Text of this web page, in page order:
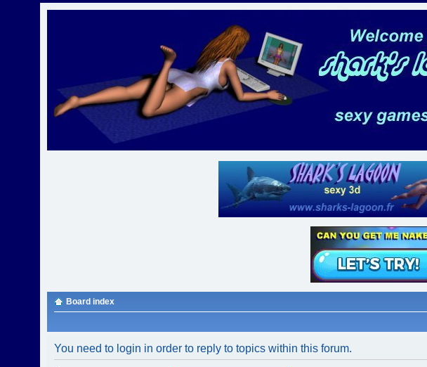
Board index
You need to login in order to reply to topics within this forum.